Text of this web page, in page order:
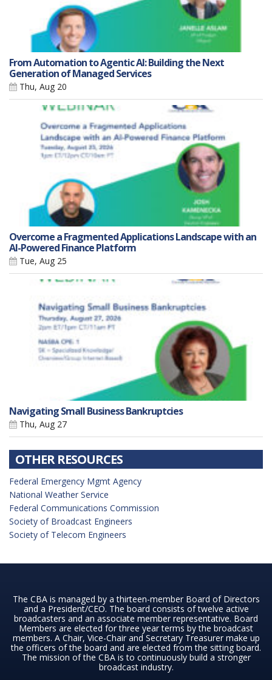
From Automation to Agentic AI: Building the Next
Generation of Managed Services
Thu, Aug 20
Overcome a Fragmented Applications Landscape with an
AI-Powered Finance Platform
Tue, Aug 25
Navigating Small Business Bankruptcies
Thu, Aug 27
OTHER RESOURCES
Federal Emergency Mgmt Agency
National Weather Service
Federal Communications Commission
Society of Broadcast Engineers
Society of Telecom Engineers
The CBA is managed by a thirteen-member Board of Directors
and a President/CEO. The board consists of twelve active
broadcasters and an associate member representative. Board
Members are elected for three year terms by the broadcast
members. A Chair, Vice-Chair and Secretary Treasurer make up
the officers of the board and are elected from the sitting board.
The mission of the CBA is to continuously build a stronger
broadcast industry.